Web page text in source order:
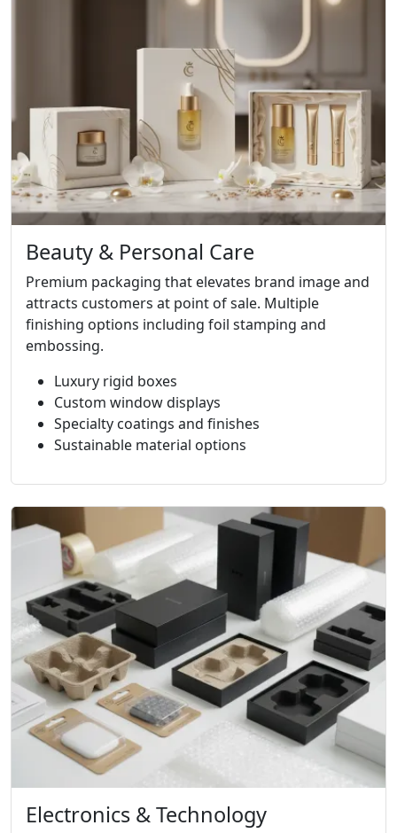
Beauty & Personal Care
Premium packaging that elevates brand image and
attracts customers at point of sale. Multiple
finishing options including foil stamping and
embossing.
Luxury rigid boxes
Custom window displays
Specialty coatings and finishes
Sustainable material options
Electronics & Technology